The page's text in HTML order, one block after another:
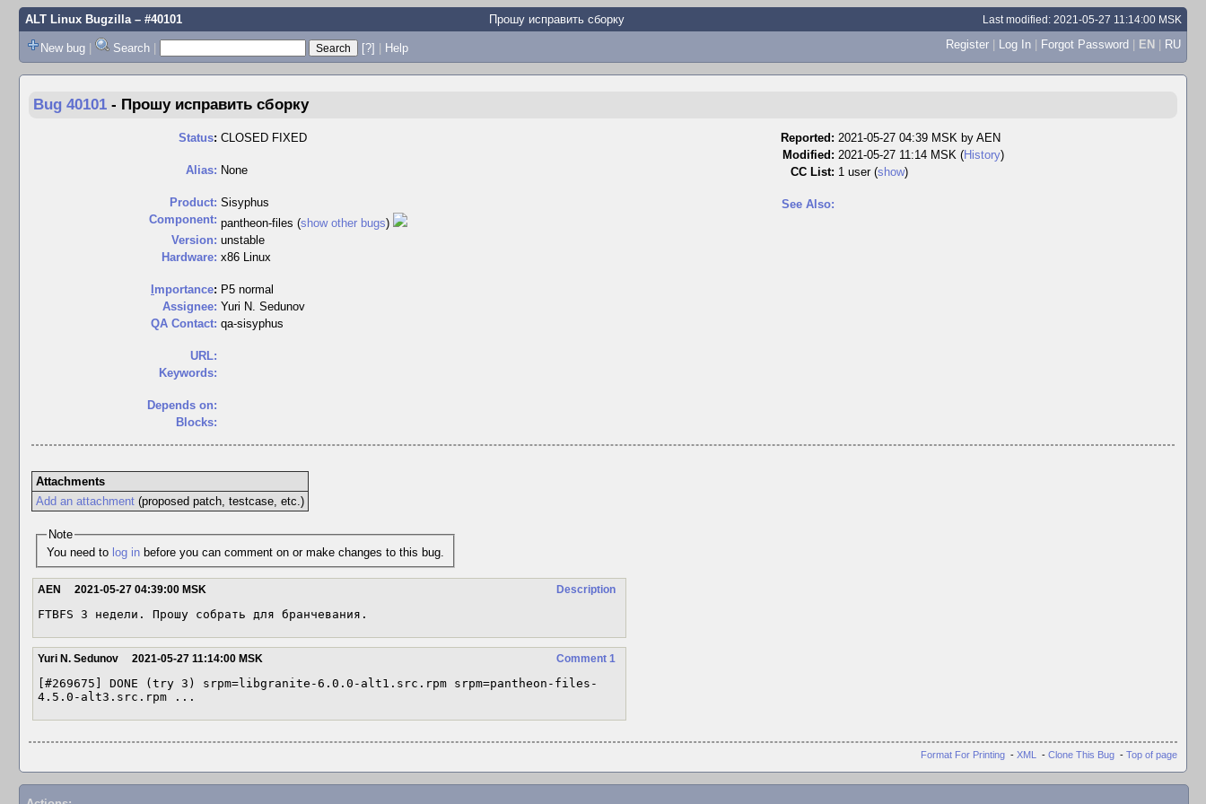
ALT Linux Bugzilla– #40101 Прошу исправить сборку Last modified: 2021-05-27 11:14:00 MSK
New bug | Search | [?] | Help Register | Log In | Forgot Password | EN | RU
Bug 40101 - Прошу исправить сборку
Status: CLOSED FIXED
Alias: None
Product: Sisyphus
Component: pantheon-files (show other bugs)
Version: unstable
Hardware: x86 Linux
mportance: P5 normal
Assignee: Yuri N. Sedunov
QA Contact: qa-sisyphus
URL:
Keywords:
Depends on:
Blocks:
Reported: 2021-05-27 04:39 MSK by AEN
Modified: 2021-05-27 11:14 MSK (History)
CC List: 1 user (show)
See Also:
Attachments
Add an attachment(proposed patch, testcase, etc.)
Note
You need to log in before you can comment on or make changes to this bug.
Description
AEN 2021-05-27 04:39:00 MSK
FTBFS 3 недели. Прошу собрать для бранчевания.
Comment 1
Yuri N. Sedunov 2021-05-27 11:14:00 MSK
[#269675] DONE (try 3) srpm=libgranite-6.0.0-alt1.src.rpm srpm=pantheon-files-
4.5.0-alt3.src.rpm ...
Format For Printing - XML - Clone This Bug - Top of page